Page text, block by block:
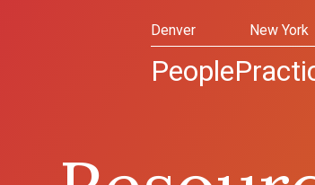
Denver
New York
People